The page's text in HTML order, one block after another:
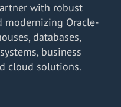
with robust
modernizing Oracle-
databases,
business
cloud solutions.